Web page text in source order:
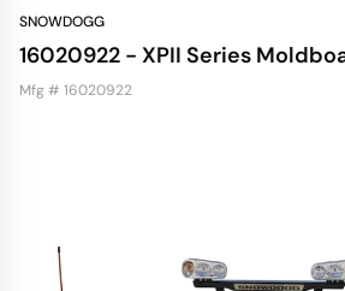
SNOWDOGG
16020922 - XPII Series
Mfg # 16020922